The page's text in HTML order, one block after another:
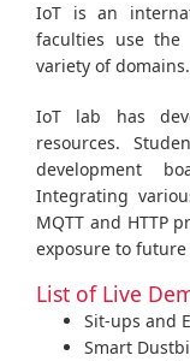
IoT is an
faculties use
variety of domains.
IoT lab has
resources.
development
Integrating
MQTT and HTTP
exposure to future
List of Live
Sit-ups and
Smart